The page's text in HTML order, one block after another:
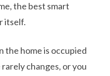
the best smart
itself.
the home is occupied
changes, or you